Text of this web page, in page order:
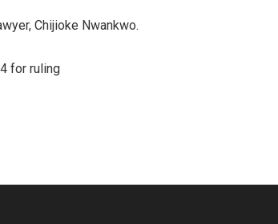
Chijioke Nwankwo.
for ruling